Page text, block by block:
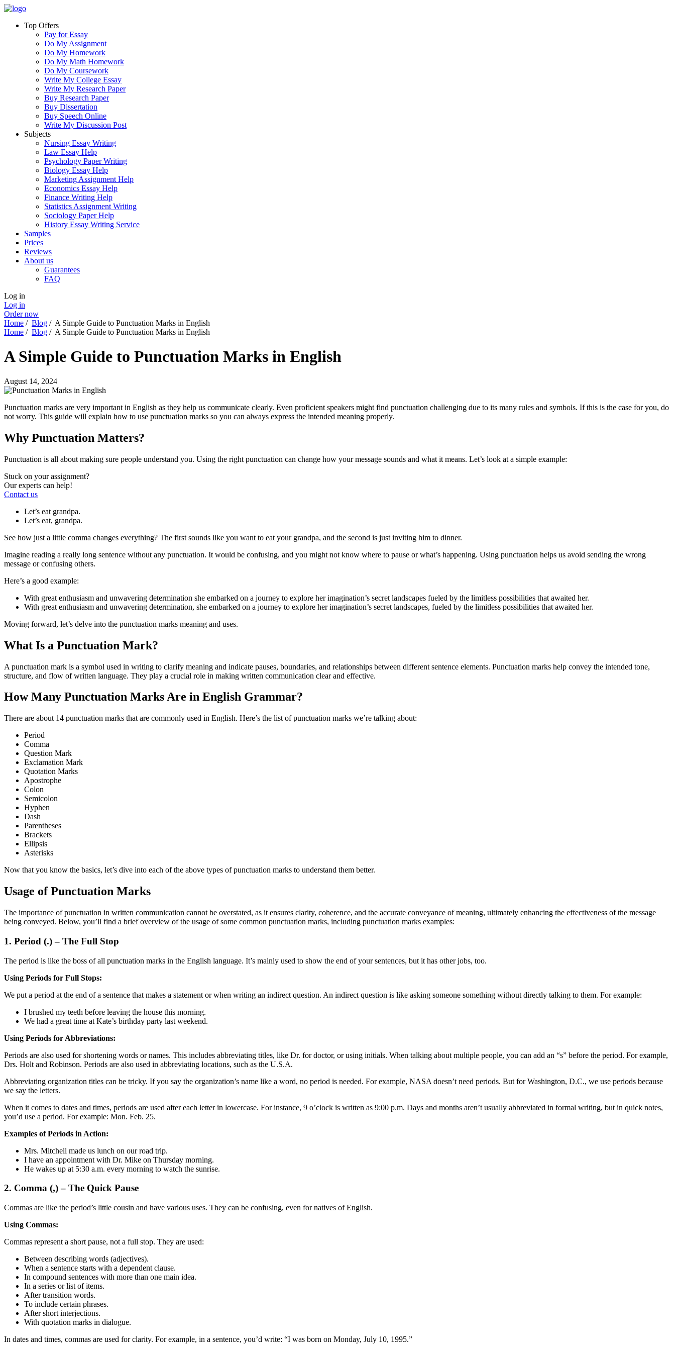
Top Offers
Pay for Essay
Do My Assignment
Do My Homework
Do My Math Homework
Do My Coursework
Write My College Essay
Write My Research Paper
Buy Research Paper
Buy Dissertation
Buy Speech Online
Write My Discussion Post
Subjects
Nursing Essay Writing
Law Essay Help
Psychology Paper Writing
Biology Essay Help
Marketing Assignment Help
Economics Essay Help
Finance Writing Help
Statistics Assignment Writing
Sociology Paper Help
History Essay Writing Service
Samples
Prices
Reviews
About us
Guarantees
FAQ
Log in
Log in
Order now
Home / Blog / A Simple Guide to Punctuation Marks in English
Home / Blog / A Simple Guide to Punctuation Marks in English
A Simple Guide to Punctuation Marks in English
August 14, 2024
Punctuation marks are very important in English as they help us communicate clearly. Even proficient speakers might find punctuation challenging due to its many rules and symbols. If this is the case for you, do
not worry. This guide will explain how to use punctuation marks so you can always express the intended meaning properly.
Why Punctuation Matters?
Punctuation is all about making sure people understand you. Using the right punctuation can change how your message sounds and what it means. Let’s look at a simple example:
Stuck on your assignment?
Our experts can help!
Contact us
Let’s eat grandpa.
Let’s eat, grandpa.
See how just a little comma changes everything? The first sounds like you want to eat your grandpa, and the second is just inviting him to dinner.
Imagine reading a really long sentence without any punctuation. It would be confusing, and you might not know where to pause or what’s happening. Using punctuation helps us avoid sending the wrong
message or confusing others.
Here’s a good example:
With great enthusiasm and unwavering determination she embarked on a journey to explore her imagination’s secret landscapes fueled by the limitless possibilities that awaited her.
With great enthusiasm and unwavering determination, she embarked on a journey to explore her imagination’s secret landscapes, fueled by the limitless possibilities that awaited her.
Moving forward, let’s delve into the punctuation marks meaning and uses.
What Is a Punctuation Mark?
A punctuation mark is a symbol used in writing to clarify meaning and indicate pauses, boundaries, and relationships between different sentence elements. Punctuation marks help convey the intended tone,
structure, and flow of written language. They play a crucial role in making written communication clear and effective.
How Many Punctuation Marks Are in English Grammar?
There are about 14 punctuation marks that are commonly used in English. Here’s the list of punctuation marks we’re talking about:
Period
Comma
Question Mark
Exclamation Mark
Quotation Marks
Apostrophe
Colon
Semicolon
Hyphen
Dash
Parentheses
Brackets
Ellipsis
Asterisks
Now that you know the basics, let’s dive into each of the above types of punctuation marks to understand them better.
Usage of Punctuation Marks
The importance of punctuation in written communication cannot be overstated, as it ensures clarity, coherence, and the accurate conveyance of meaning, ultimately enhancing the effectiveness of the message
being conveyed. Below, you’ll find a brief overview of the usage of some common punctuation marks, including punctuation marks examples:
1. Period (.) – The Full Stop
The period is like the boss of all punctuation marks in the English language. It’s mainly used to show the end of your sentences, but it has other jobs, too.
Using Periods for Full Stops:
We put a period at the end of a sentence that makes a statement or when writing an indirect question. An indirect question is like asking someone something without directly talking to them. For example:
I brushed my teeth before leaving the house this morning.
We had a great time at Kate’s birthday party last weekend.
Using Periods for Abbreviations:
Periods are also used for shortening words or names. This includes abbreviating titles, like Dr. for doctor, or using initials. When talking about multiple people, you can add an “s” before the period. For example,
Drs. Holt and Robinson. Periods are also used in abbreviating locations, such as the U.S.A.
Abbreviating organization titles can be tricky. If you say the organization’s name like a word, no period is needed. For example, NASA doesn’t need periods. But for Washington, D.C., we use periods because
we say the letters.
When it comes to dates and times, periods are used after each letter in lowercase. For instance, 9 o’clock is written as 9:00 p.m. Days and months aren’t usually abbreviated in formal writing, but in quick notes,
you’d use a period. For example: Mon. Feb. 25.
Examples of Periods in Action:
Mrs. Mitchell made us lunch on our road trip.
I have an appointment with Dr. Mike on Thursday morning.
He wakes up at 5:30 a.m. every morning to watch the sunrise.
2. Comma (,) – The Quick Pause
Commas are like the period’s little cousin and have various uses. They can be confusing, even for natives of English.
Using Commas:
Commas represent a short pause, not a full stop. They are used:
Between describing words (adjectives).
When a sentence starts with a dependent clause.
In compound sentences with more than one main idea.
In a series or list of items.
After transition words.
To include certain phrases.
After short interjections.
With quotation marks in dialogue.
In dates and times, commas are used for clarity. For example, in a sentence, you’d write: “I was born on Monday, July 10, 1995.”